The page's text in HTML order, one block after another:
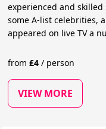
experienced and
some A-list celebrities,
appeared on live TV a
from£4 / person
VIEW MORE